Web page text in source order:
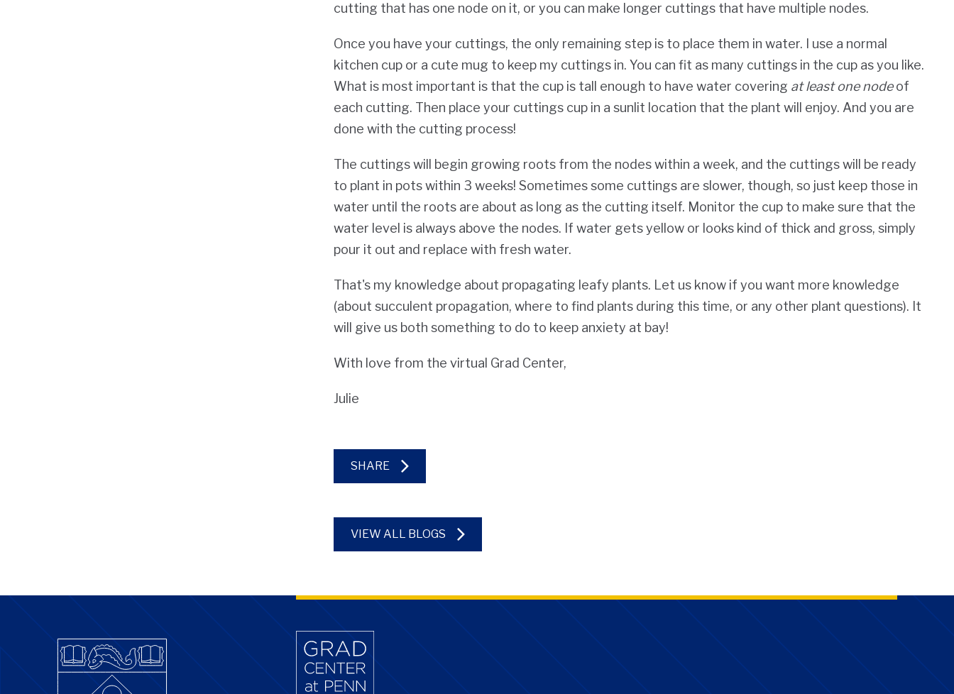
cutting that has one node on it, or you can make longer cuttings that have multiple nodes.
Once you have your cuttings, the only remaining step is to place them in water. I use a normal
kitchen cup or a cute mug to keep my cuttings in. You can fit as many cuttings in the cup as you like.
What is most important is that the cup is tall enough to have water covering at least one nodeof
each cutting. Then place your cuttings cup in a sunlit location that the plant will enjoy. And you are
done with the cutting process!
The cuttings will begin growing roots from the nodes within a week, and the cuttings will be ready
to plant in pots within 3 weeks! Sometimes some cuttings are slower, though, so just keep those in
water until the roots are about as long as the cutting itself. Monitor the cup to make sure that the
water level is always above the nodes. If water gets yellow or looks kind of thick and gross, simply
pour it out and replace with fresh water.
That's my knowledge about propagating leafy plants. Let us know if you want more knowledge
(about succulent propagation, where to find plants during this time, or any other plant questions). It
will give us both something to do to keep anxiety at bay!
With love from the virtual Grad Center,
Julie
SHARE
VIEW ALL BLOGS